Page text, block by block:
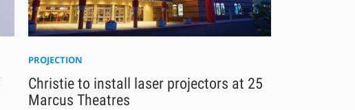
PROJECTION
Christie to install laser projectors at 25
Marcus Theatres